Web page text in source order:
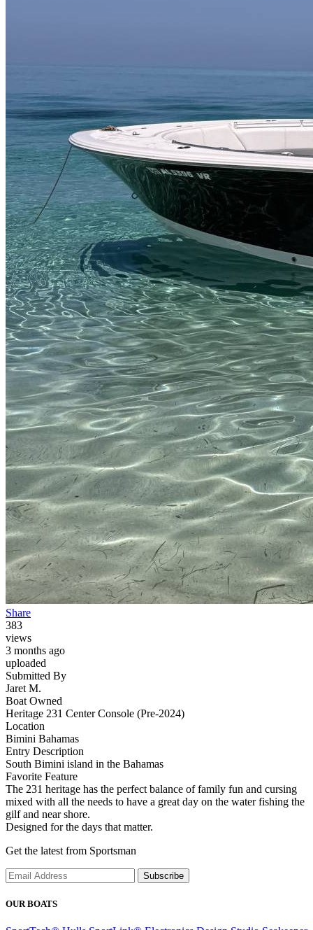
Share
383
views
3 months ago
uploaded
Submitted By
Jaret M.
Boat Owned
Heritage 231 Center Console (Pre-2024)
Location
Bimini Bahamas
Entry Description
South Bimini island in the Bahamas
Favorite Feature
The 231 heritage has the perfect balance of family fun and cursing
mixed with all the needs to have a great day on the water fishing the
gilf and near shore.
Designed for the days that matter.
Get the latest from Sportsman
Subscribe
OUR BOATS